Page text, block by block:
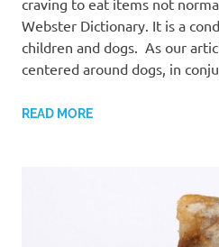
craving to eat items not
Webster Dictionary. It is a
children and dogs. As our
centered around dogs, in
READ MORE